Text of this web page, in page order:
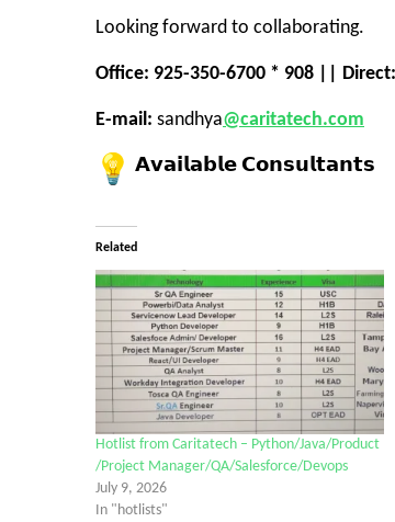
Looking forward to collaborating.
Office: 925-350-6700 * 908 ||
E-mail: sandhya@caritatech.com
𝗔𝘃𝗮𝗶𝗹𝗮𝗯𝗹𝗲 𝗖𝗼𝗻𝘀𝘂𝗹𝘁𝗮𝗻𝘁𝘀
Related
Hotlist from Caritatech – Python/Java/Product
/Project Manager/QA/Salesforce/Devops
July 9, 2026
In "hotlists"